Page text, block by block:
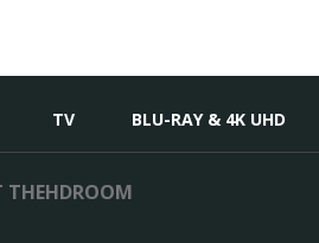
TV BLU-RAY & 4K UHD
THEHDROOM